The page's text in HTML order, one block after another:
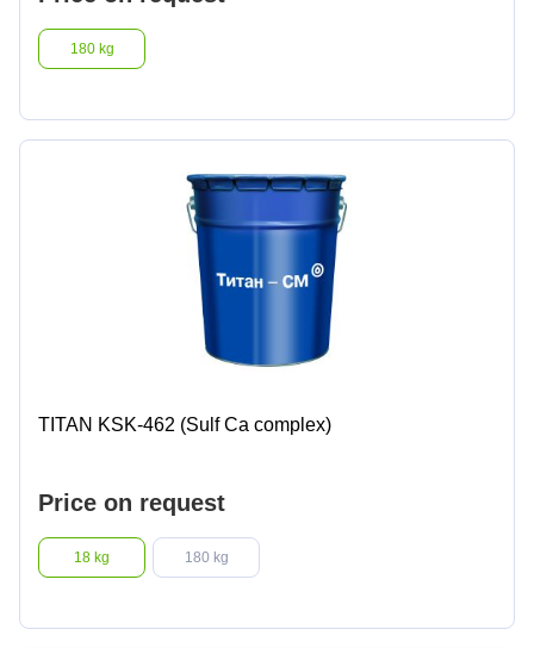
180 kg
TITAN KSK-462 (Sulf Ca complex)
Price on request
18 kg 180 kg